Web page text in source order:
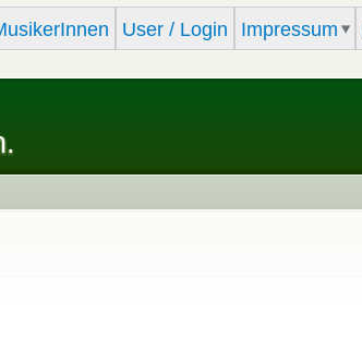
main
content
User / Login Impressum